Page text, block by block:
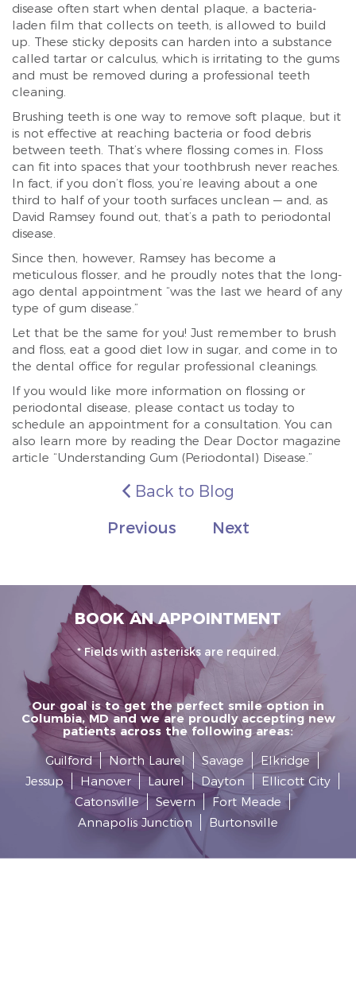
disease often start when dental plaque, a bacteria-
laden film that collects on teeth, is allowed to build
up. These sticky deposits can harden into a substance
called tartar or calculus, which is irritating to the gums
and must be removed during a professional teeth
cleaning.
Brushing teeth is one way to remove soft plaque, but it
is not effective at reaching bacteria or food debris
between teeth. That’s where flossing comes in. Floss
can fit into spaces that your toothbrush never reaches.
In fact, if you don’t floss, you’re leaving about a one
third to half of your tooth surfaces unclean — and, as
David Ramsey found out, that’s a path to periodontal
disease.
Since then, however, Ramsey has become a
meticulous flosser, and he proudly notes that the long-
ago dental appointment “was the last we heard of any
type of gum disease.”
Let that be the same for you! Just remember to brush
and floss, eat a good diet low in sugar, and come in to
the dental office for regular professional cleanings.
If you would like more information on flossing or
periodontal disease, please contact us today to
schedule an appointment for a consultation. You can
also learn more by reading the Dear Doctor magazine
article “Understanding Gum (Periodontal) Disease.”
Back to Blog
Previous
Next
BOOK AN APPOINTMENT
* Fields with asterisks are required.
Our goal is to get the perfect smile option in
Columbia, MD and we are proudly accepting new
patients across the following areas:
Guilford
North Laurel Savage
Elkridge
Jessup
Hanover Laurel Dayton
Ellicott City
Catonsville
Severn
Fort Meade
Annapolis Junction
Burtonsville